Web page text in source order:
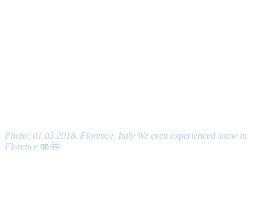
Photo: 01.03.2018. Florence, Italy We even experienced snow in
Florence 🫨🤩